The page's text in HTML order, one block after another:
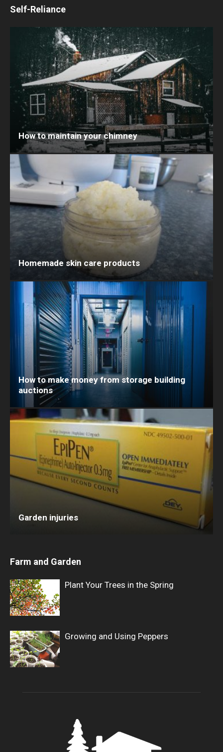
Self-Reliance
How to maintain your chimney
Homemade skin care products
How to make money from storage building
auctions
Garden injuries
Farm and Garden
Plant Your Trees in the Spring
Growing and Using Peppers